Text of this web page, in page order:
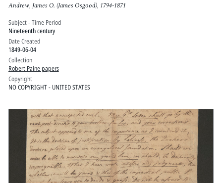
Andrew, James O. (James Osgood), 1794-1871
Subject - Time Period
Nineteenth century
Date Created
1849-06-04
Collection
Robert Paine papers
Copyright
NO COPYRIGHT - UNITED STATES